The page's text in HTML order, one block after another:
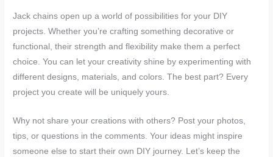
Jack chains open up a world of possibilities for your DIY
projects. Whether you’re crafting something decorative or
functional, their strength and flexibility make them a perfect
choice. You can let your creativity shine by experimenting with
different designs, materials, and colors. The best part? Every
project you create will be uniquely yours.
Why not share your creations with others? Post your photos,
tips, or questions in the comments. Your ideas might inspire
someone else to start their own DIY journey. Let’s keep the